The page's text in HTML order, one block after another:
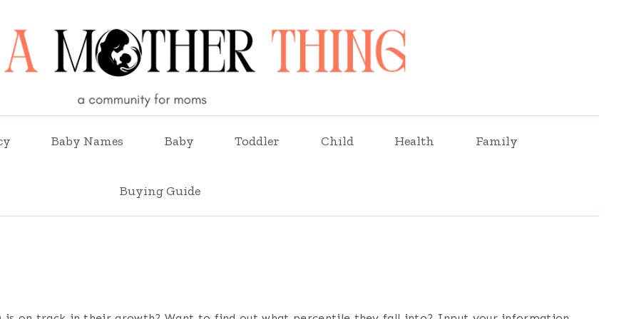
Baby Names Baby Toddler Child Health Family
Buying Guide